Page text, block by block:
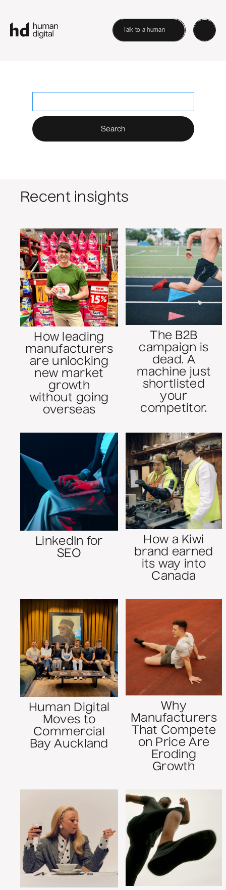
Talk to a human
Recent insights
How leading
manufacturers
are unlocking
new market
growth
without going
overseas
The B2B
campaign is
dead. A
machine just
shortlisted
your
competitor.
LinkedIn for
SEO
How a Kiwi
brand earned
its way into
Canada
Human Digital
Moves to
Commercial
Bay Auckland
Why
Manufacturers
That Compete
on Price Are
Eroding
Growth